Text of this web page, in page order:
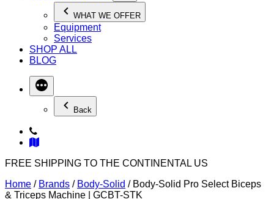
WHAT WE OFFER
Equipment
Services
SHOP ALL
BLOG
Back
FREE SHIPPING TO THE CONTINENTAL US
Home / Brands / Body-Solid / Body-Solid Pro Select Biceps
& Triceps Machine | GCBT-STK